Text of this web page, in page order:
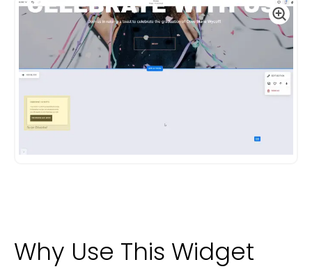
Why Use This Widget